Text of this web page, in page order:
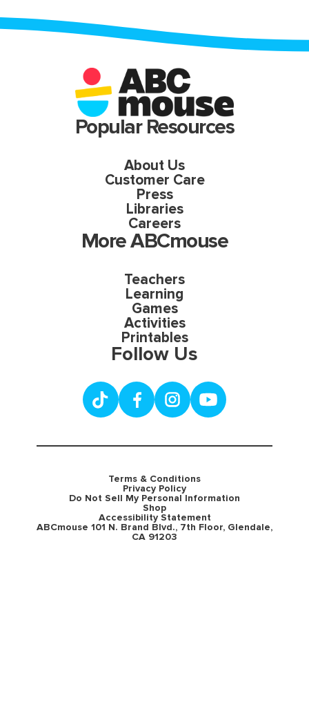
Popular Resources
About Us
Customer Care
Press
Libraries
Careers
More ABCmouse
Teachers
Learning
Games
Activities
Printables
Follow Us
Terms & Conditions
Privacy Policy
Do Not Sell My Personal Information
Shop
Accessibility Statement
ABCmouse 101 N. Brand Blvd., 7th Floor, Glendale,
CA 91203